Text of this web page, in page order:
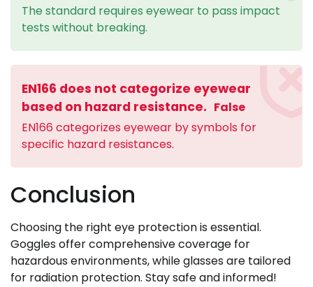
The standard requires eyewear to pass impact
tests without breaking.
EN166 does not categorize eyewear
based on hazard resistance. False
EN166 categorizes eyewear by symbols for
specific hazard resistances.
Conclusion
Choosing the right eye protection is essential.
Goggles offer comprehensive coverage for
hazardous environments, while glasses are tailored
for radiation protection. Stay safe and informed!